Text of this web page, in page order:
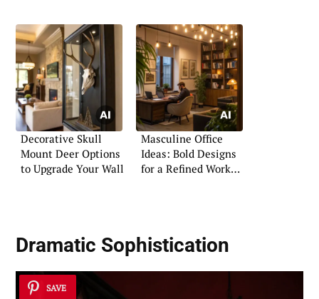
Decorative Skull
Mount Deer Options
to Upgrade Your Wall
Masculine Office
Ideas: Bold Designs
for a Refined Work
Dramatic Sophistication
SAVE